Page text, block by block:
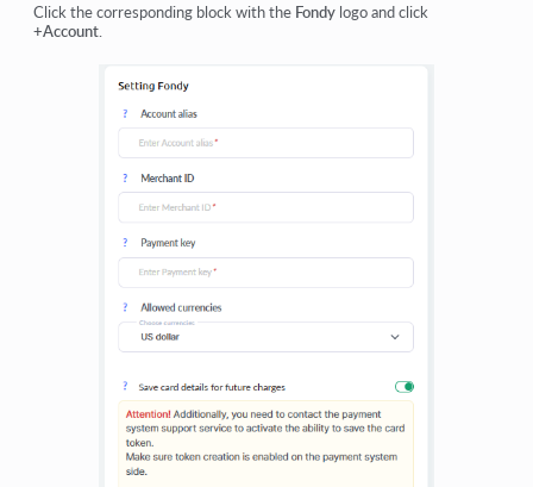
Click the corresponding block with the Fondy logo and click
+Account